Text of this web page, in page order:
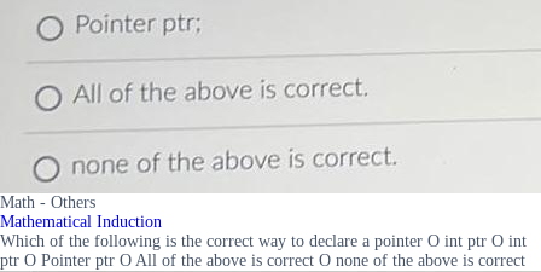
Math - Others
Mathematical Induction
Which of the following is the correct way to declare a pointer O int ptr O int
ptr O Pointer ptr O All of the above is correct O none of the above is correct